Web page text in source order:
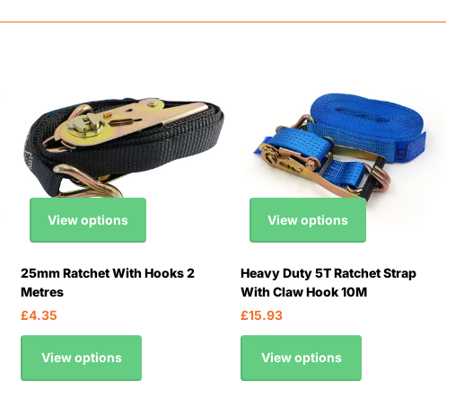
View options
25mm Ratchet With Hooks 2
Metres
£4.35
View options
View options
Heavy Duty 5T Ratchet Strap
With Claw Hook 10M
£15.93
View options